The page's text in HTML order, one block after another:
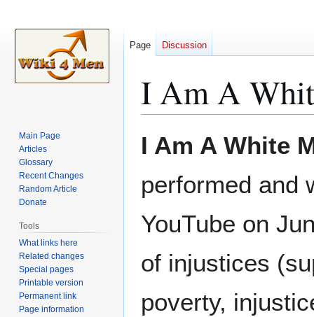
I Am A
I Am A White
performed and
YouTube on
of injustices
poverty,
Page Discussion
Main Page
Articles
Glossary
Recent Changes
Random Article
Donate
Tools
What links here
Related changes
Special pages
Printable version
Permanent link
Page information